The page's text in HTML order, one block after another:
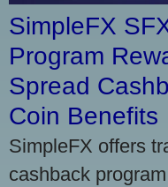
SimpleFX
Program
Spread
Coin Benefits
SimpleFX offers
cashback